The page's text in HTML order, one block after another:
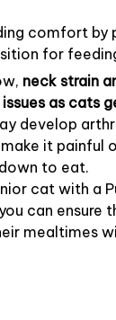
comfort by
for
neck strain
as cats
develop
it painful
to eat.
cat with a
can ensure
mealtimes